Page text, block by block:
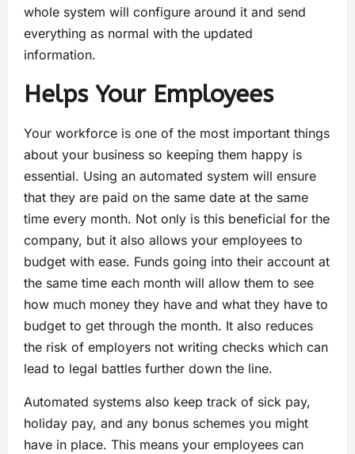
whole system will configure around it and send
everything as normal with the updated
information.
Helps Your Employees
Your workforce is one of the most important things
about your business so keeping them happy is
essential. Using an automated system will ensure
that they are paid on the same date at the same
time every month. Not only is this beneficial for the
company, but it also allows your employees to
budget with ease. Funds going into their account at
the same time each month will allow them to see
how much money they have and what they have to
budget to get through the month. It also reduces
the risk of employers not writing checks which can
lead to legal battles further down the line.
Automated systems also keep track of sick pay,
holiday pay, and any bonus schemes you might
have in place. This means your employees can